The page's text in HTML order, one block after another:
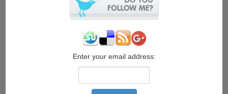
Enter your email address: